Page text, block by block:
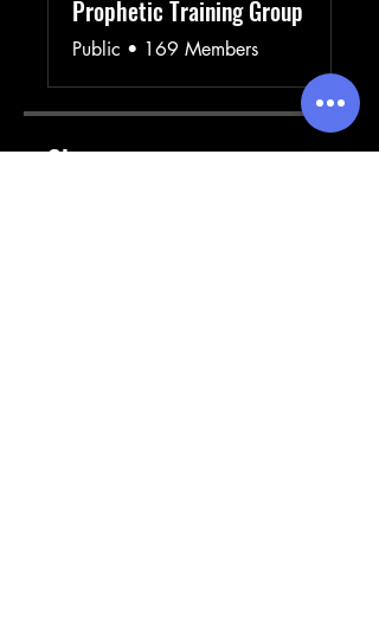
Prophetic Training Group
Public • 169 Members
Share